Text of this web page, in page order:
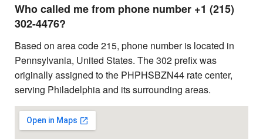
Who called me from phone number +1 (215)
302-4476?
Based on area code 215, phone number is located in
Pennsylvania, United States. The 302 prefix was
originally assigned to the PHPHSBZN44 rate center,
serving Philadelphia and its surrounding areas.